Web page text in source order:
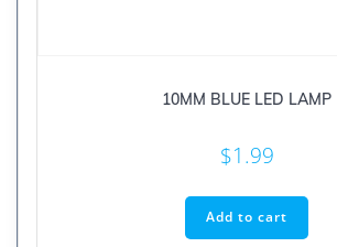
10MM BLUE LED LAMP
$1.99
Add to cart